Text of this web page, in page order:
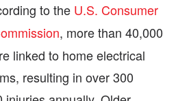
to the U.S. Consumer
, more than 40,000
linked to home electrical
resulting in over 300